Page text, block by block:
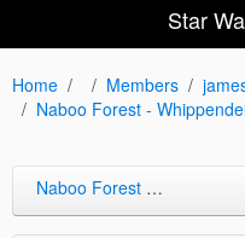
Star
Home Members
Naboo Forest -
Naboo Forest - Whippendell Woods - January 2010